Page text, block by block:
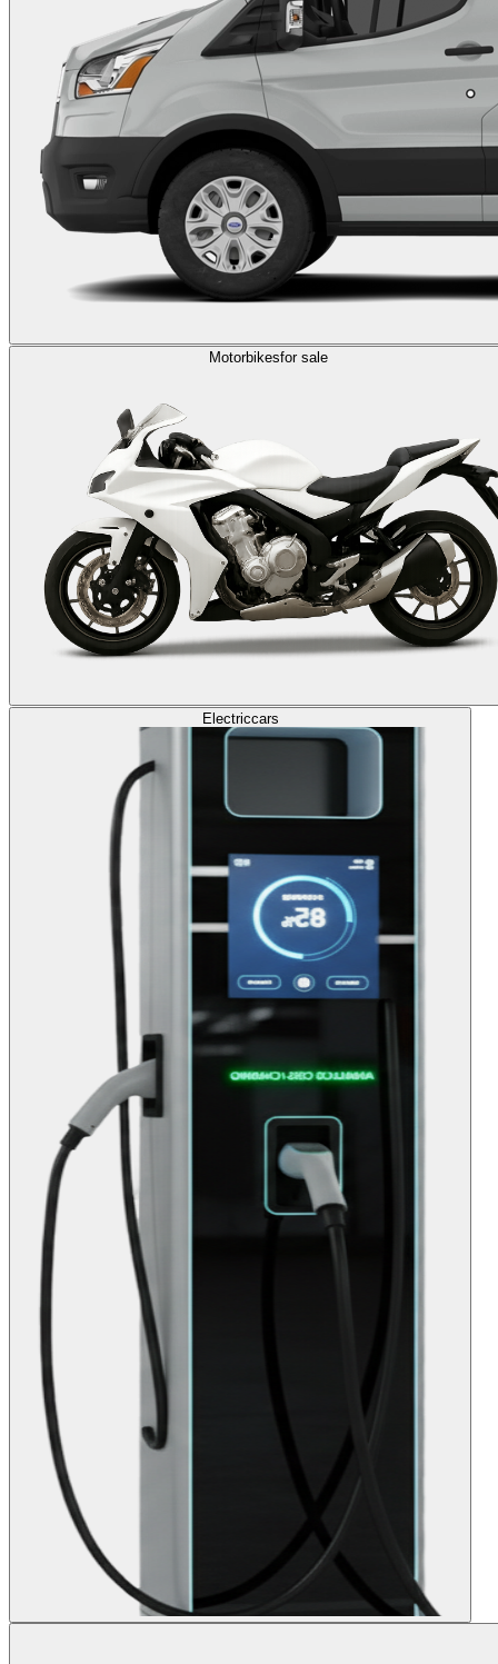
Motorbikesfor sale
Electriccars